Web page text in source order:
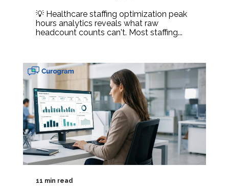
💡 Healthcare staffing optimization peak
hours analytics reveals what raw
headcount counts can't. Most staffing...
11 min read